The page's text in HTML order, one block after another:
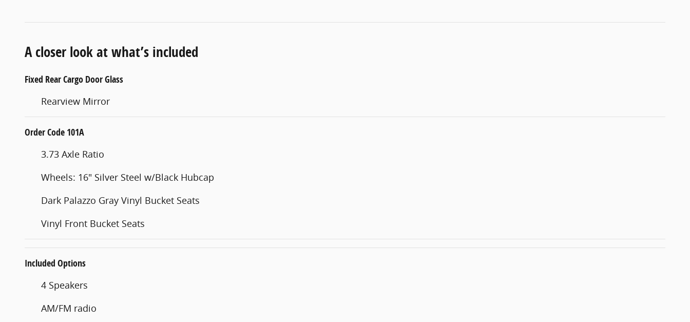
A closer look at what’s included
Fixed Rear Cargo Door Glass
Rearview Mirror
Order Code 101A
3.73 Axle Ratio
Wheels: 16" Silver Steel w/Black Hubcap
Dark Palazzo Gray Vinyl Bucket Seats
Vinyl Front Bucket Seats
Included Options
4 Speakers
AM/FM radio